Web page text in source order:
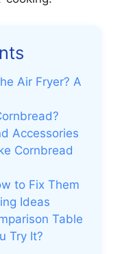
Air Fryer? A
Accessories
Cornbread
to Fix Them
Ideas
Table
Try It?